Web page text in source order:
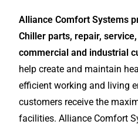
Alliance Comfort Systems
Chiller parts, repair,
commercial and industrial
help create and maintain
efficient working and living
customers receive the
facilities. Alliance Comfort